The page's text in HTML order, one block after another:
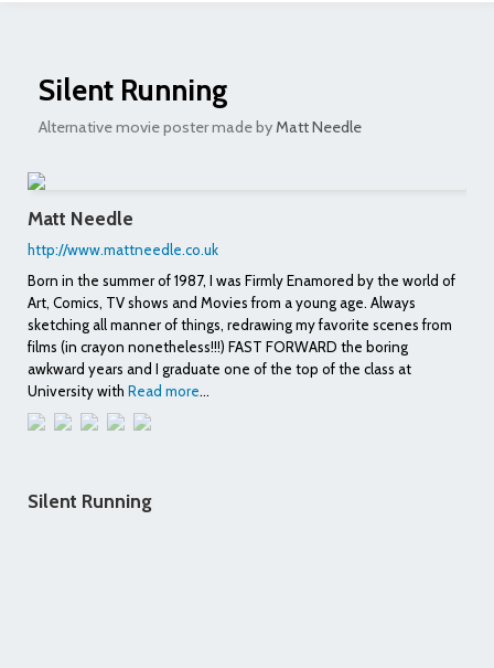
Silent Running
Alternative movie poster made by Matt Needle
Matt Needle
http://www.mattneedle.co.uk
Born in the summer of 1987, I was Firmly Enamored by the world of
Art, Comics, TV shows and Movies from a young age. Always
sketching all manner of things, redrawing my favorite scenes from
films (in crayon nonetheless!!!) FAST FORWARD the boring
awkward years and I graduate one of the top of the class at
University with Read more...
Silent Running